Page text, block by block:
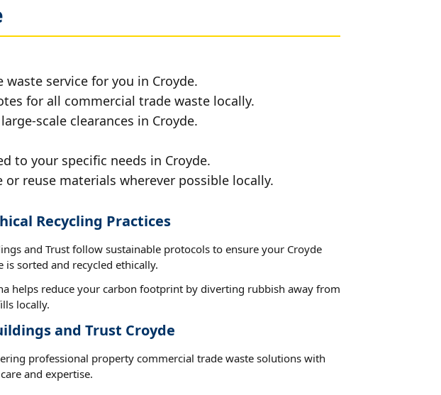
service for you in Croyde.
for all commercial trade waste locally.
scale clearances in Croyde.
to your specific needs in Croyde.
reuse materials wherever possible locally.
Recycling Practices
and Trust follow sustainable protocols to ensure your Croyde
is sorted and recycled ethically.
helps reduce your carbon footprint by diverting rubbish away from
locally.
and Trust Croyde
professional property commercial trade waste solutions with
and expertise.